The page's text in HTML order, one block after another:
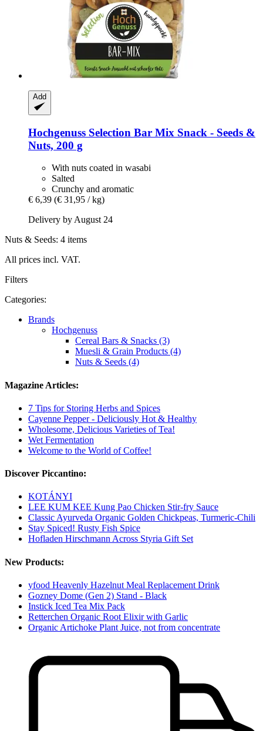
Add
Hochgenuss Selection Bar Mix Snack -​ Seeds &
Nuts, 200 g
With nuts coated in wasabi
Salted
Crunchy and aromatic
€ 6,39 (€ 31,95 / kg)
Delivery by August 24
Nuts & Seeds: 4 items
All prices incl. VAT.
Filters
Categories:
Brands
Hochgenuss
Cereal Bars & Snacks (3)
Muesli & Grain Products (4)
Nuts & Seeds (4)
Magazine Articles:
7 Tips for Storing Herbs and Spices
Cayenne Pepper - Deliciously Hot & Healthy
Wholesome, Delicious Varieties of Tea!
Wet Fermentation
Welcome to the World of Coffee!
Discover Piccantino:
KOTÁNYI
LEE KUM KEE Kung Pao Chicken Stir-fry Sauce
Classic Ayurveda Organic Golden Chickpeas, Turmeric-Chili
Stay Spiced! Rusty Fish Spice
Hofladen Hirschmann Across Styria Gift Set
New Products:
yfood Heavenly Hazelnut Meal Replacement Drink
Gozney Dome (Gen 2) Stand - Black
Instick Iced Tea Mix Pack
Retterchen Organic Root Elixir with Garlic
Organic Artichoke Plant Juice, not from concentrate